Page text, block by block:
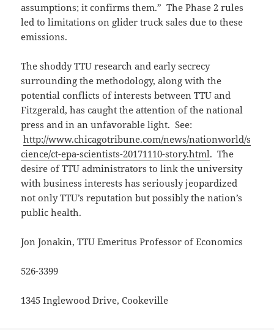
assumptions; it confirms them.” The Phase 2 rules
led to limitations on glider truck sales due to these
emissions.
The shoddy TTU research and early secrecy
surrounding the methodology, along with the
potential conflicts of interests between TTU and
Fitzgerald, has caught the attention of the national
press and in an unfavorable light. See:
http://www.chicagotribune.com/news/nationworld/s
cience/ct-epa-scientists-20171110-story.html. The
desire of TTU administrators to link the university
with business interests has seriously jeopardized
not only TTU’s reputation but possibly the nation’s
public health.
Jon Jonakin, TTU Emeritus Professor of Economics
526-3399
1345 Inglewood Drive, Cookeville